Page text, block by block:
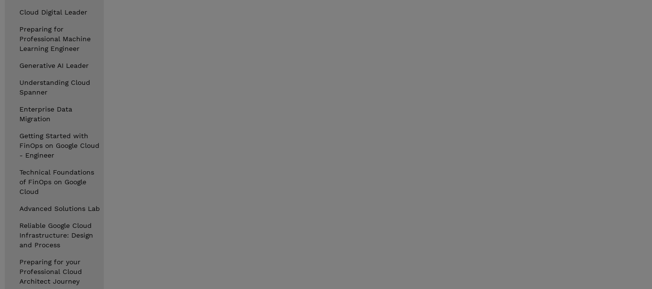
Cloud Digital Leader
Preparing for
Professional Machine
Learning Engineer
Generative AI Leader
Understanding Cloud
Spanner
Enterprise Data
Migration
Getting Started with
FinOps on Google Cloud
- Engineer
Technical Foundations
of FinOps on Google
Cloud
Advanced Solutions Lab
Reliable Google Cloud
Infrastructure: Design
and Process
Preparing for your
Professional Cloud
Architect Journey